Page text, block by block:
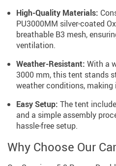
High-Quality Materials:
PU3000MM silver-coated
breathable B3 mesh,
ventilation.
Weather-Resistant: With a
3000 mm, this tent stands
weather conditions,
Easy Setup: The tent
and a simple assembly
hassle-free setup.
Why Choose Our